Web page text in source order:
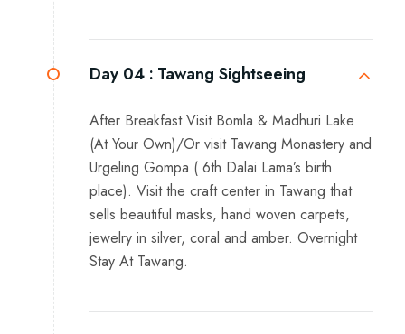
Day 04 : Tawang Sightseeing
After Breakfast Visit Bomla & Madhuri Lake
(At Your Own)/Or visit Tawang Monastery and
Urgeling Gompa ( 6th Dalai Lama’s birth
place). Visit the craft center in Tawang that
sells beautiful masks, hand woven carpets,
jewelry in silver, coral and amber. Overnight
Stay At Tawang.